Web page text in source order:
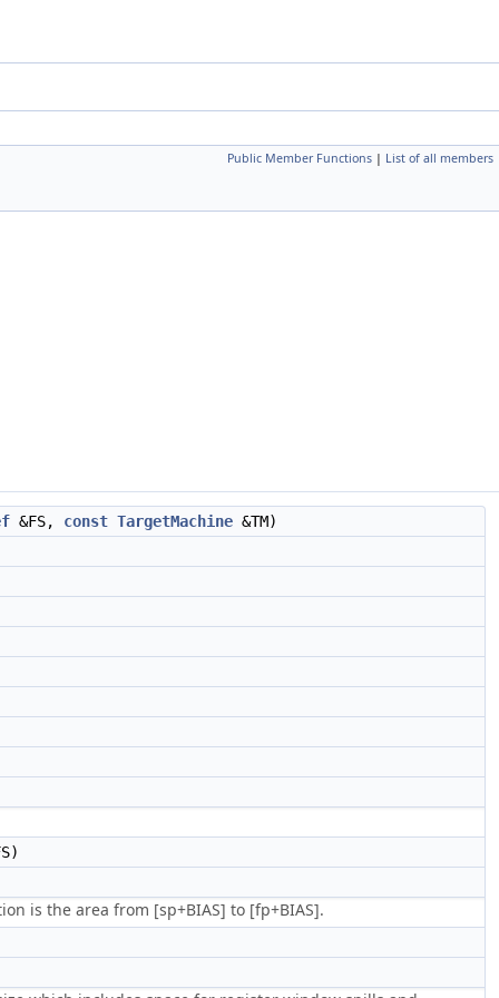
Public Member Functions | List of all members
&FS, const TargetMachine &TM)
is the area from [sp+BIAS] to [fp+BIAS].